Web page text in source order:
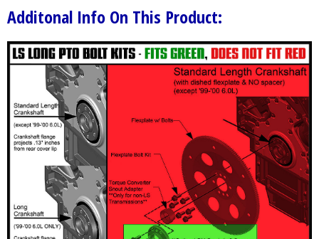
Additonal Info On This Product: